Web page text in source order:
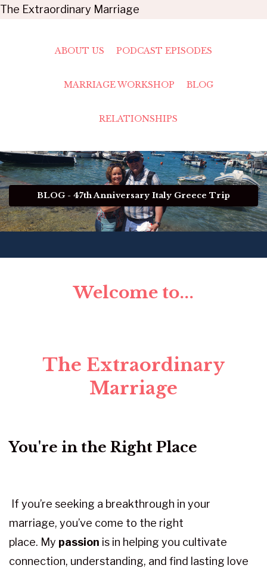
The Extraordinary Marriage
ABOUT US PODCAST EPISODES
MARRIAGE WORKSHOP BLOG
RELATIONSHIPS
BLOG - 47th Anniversary Italy Greece Trip
Welcome to...
The Extraordinary
Marriage
You're in the Right Place
If you’re seeking a breakthrough in your
marriage, you’ve come to the right
place. My passion is in helping you cultivate
connection, understanding, and find lasting love